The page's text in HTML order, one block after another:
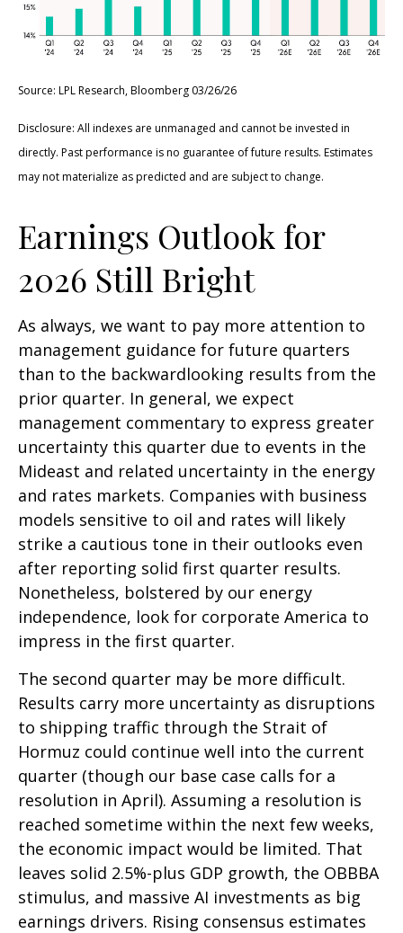
Source: LPL Research, Bloomberg 03/26/26
Disclosure: All indexes are unmanaged and cannot be invested in
directly. Past performance is no guarantee of future results. Estimates
may not materialize as predicted and are subject to change.
Earnings Outlook for
2026 Still Bright
As always, we want to pay more attention to
management guidance for future quarters
than to the backwardlooking results from the
prior quarter. In general, we expect
management commentary to express greater
uncertainty this quarter due to events in the
Mideast and related uncertainty in the energy
and rates markets. Companies with business
models sensitive to oil and rates will likely
strike a cautious tone in their outlooks even
after reporting solid first quarter results.
Nonetheless, bolstered by our energy
independence, look for corporate America to
impress in the first quarter.
The second quarter may be more difficult.
Results carry more uncertainty as disruptions
to shipping traffic through the Strait of
Hormuz could continue well into the current
quarter (though our base case calls for a
resolution in April). Assuming a resolution is
reached sometime within the next few weeks,
the economic impact would be limited. That
leaves solid 2.5%-plus GDP growth, the OBBBA
stimulus, and massive AI investments as big
earnings drivers. Rising consensus estimates